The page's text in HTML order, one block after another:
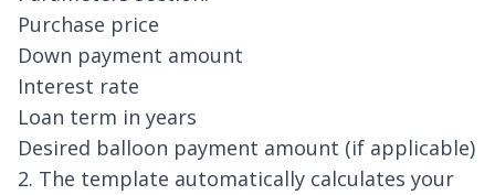
Purchase price
Down payment amount
Interest rate
Loan term in years
Desired balloon payment amount (if applicable)
2. The template automatically calculates your